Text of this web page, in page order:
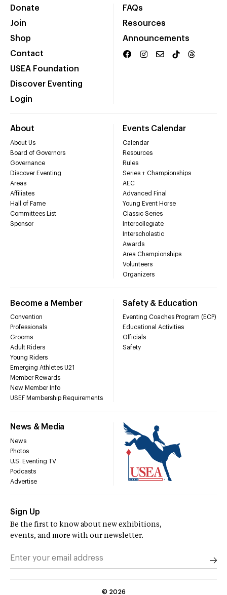
Donate
Join
Shop
Contact
USEA Foundation
Discover Eventing
Login
FAQs
Resources
Announcements
About
About Us
Board of Governors
Governance
Discover Eventing
Areas
Affiliates
Hall of Fame
Committees List
Sponsor
Events Calendar
Calendar
Resources
Rules
Series + Championships
AEC
Advanced Final
Young Event Horse
Classic Series
Intercollegiate
Interscholastic
Awards
Area Championships
Volunteers
Organizers
Become a Member
Convention
Professionals
Grooms
Adult Riders
Young Riders
Emerging Athletes U21
Member Rewards
New Member Info
USEF Membership Requirements
Safety & Education
Eventing Coaches Program (ECP)
Educational Activities
Officials
Safety
News & Media
News
Photos
U.S. Eventing TV
Podcasts
Advertise
Sign Up
Be the first to know about new exhibitions,
events, and more with our newsletter.
© 2026